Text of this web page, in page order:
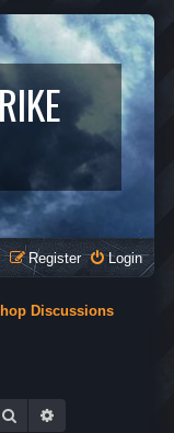
Login
Register
Discussions
Search